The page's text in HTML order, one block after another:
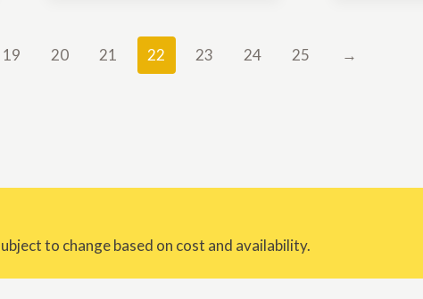
19 20 21 22 23 24 25 →
to change based on cost and availability.